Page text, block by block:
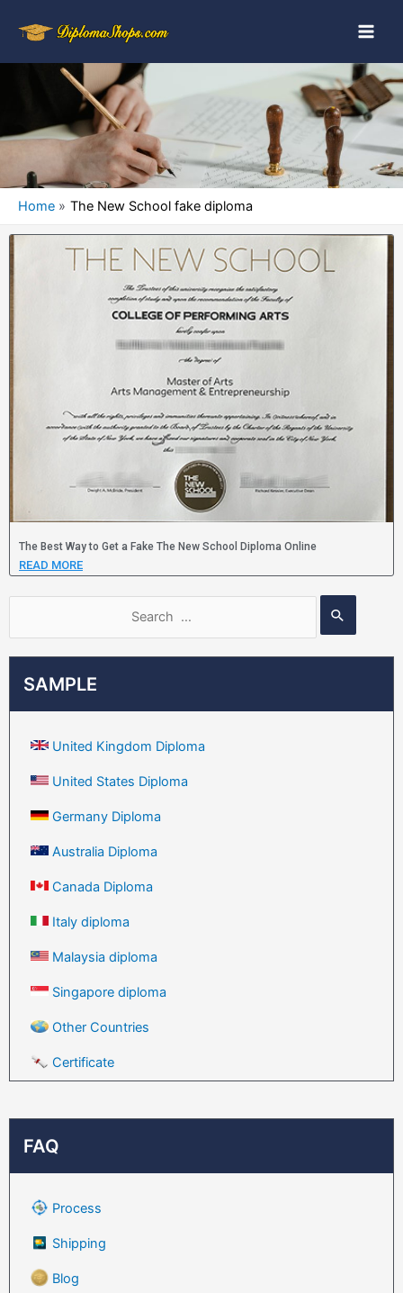
Home The New School fake diploma
SAMPLE
United Kingdom Diploma
United States Diploma
Germany Diploma
Australia Diploma
Canada Diploma
Italy diploma
Malaysia diploma
Singapore diploma
Other Countries
Certificate
FAQ
Process
Shipping
Blog
The Best Way to Get a Fake The New School Diploma Online
READ MORE